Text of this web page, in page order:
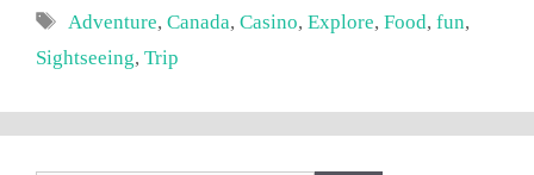
Tags
Adventure,Canada,Casino,Explore,Food,fun,
Sightseeing, Trip